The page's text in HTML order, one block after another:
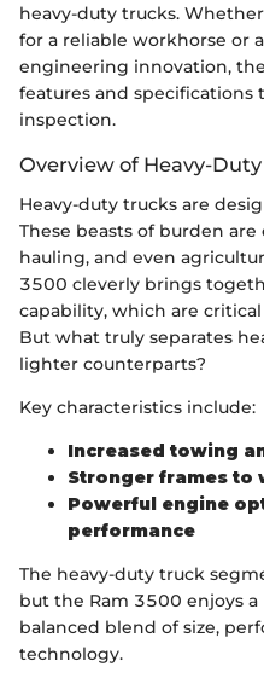
heavy-duty trucks.
for a reliable workhorse or
engineering innovation,
features and specifications
inspection.
Overview of Heavy-
Heavy-duty trucks are
These beasts of burden
hauling, and even
3500 cleverly brings
capability, which are
But what truly separates
lighter counterparts?
Key characteristics include:
Increased towing
Stronger frames to
Powerful engine
performance
The heavy-duty truck
but the Ram 3500 enjoys
balanced blend of size,
technology.